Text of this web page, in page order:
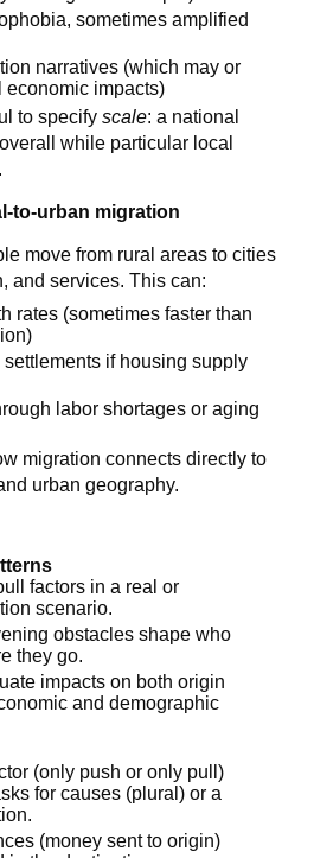
sometimes amplified
narratives (which may or
economic impacts)
to specify scale: a national
while particular local
to-urban migration
move from rural areas to cities
and services. This can:
rates (sometimes faster than
if housing supply
labor shortages or aging
migration connects directly to
urban geography.
factors in a real or
scenario.
obstacles shape who
they go.
impacts on both origin
and demographic
(only push or only pull)
for causes (plural) or a
(money sent to origin)